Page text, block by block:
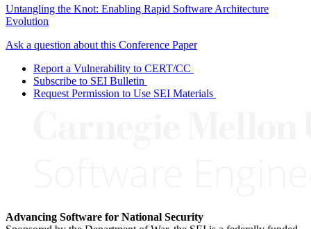
Untangling the Knot: Enabling Rapid Software Architecture
Evolution
Ask a question about this Conference Paper
Report a Vulnerability to CERT/CC
Subscribe to SEI Bulletin
Request Permission to Use SEI Materials
Advancing Software for National Security